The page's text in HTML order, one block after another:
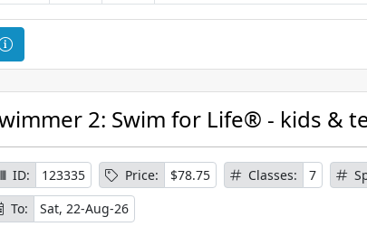
t
i
o
n
C
o
u
r
s
e
I
n
f
2: Swim for Life® - kids &
ID: 123335 Price: $78.75 Classes: 7
To:
Sat, 22-Aug-26